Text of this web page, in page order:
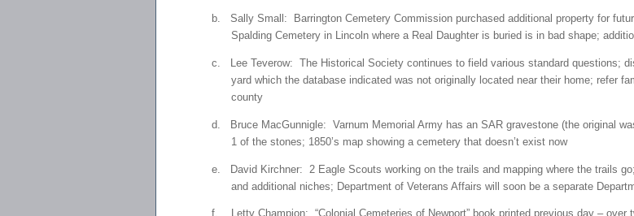
b.
Sally Small: Barrington Cemetery Commission purchased additional property for
Spalding Cemetery in Lincoln where a Real Daughter is buried is in bad shape;
c.
Lee Teverow: The Historical Society continues to field various standard questions;
yard which the database indicated was not originally located near their home; refer
county
d.
Bruce MacGunnigle: Varnum Memorial Army has an SAR gravestone (the original
1 of the stones; 1850’s map showing a cemetery that doesn’t exist now
e.
David Kirchner: 2 Eagle Scouts working on the trails and mapping where the trails
and additional niches; Department of Veterans Affairs will soon be a separate
f.
Letty Champion: “Colonial Cemeteries of Newport” book printed previous day –